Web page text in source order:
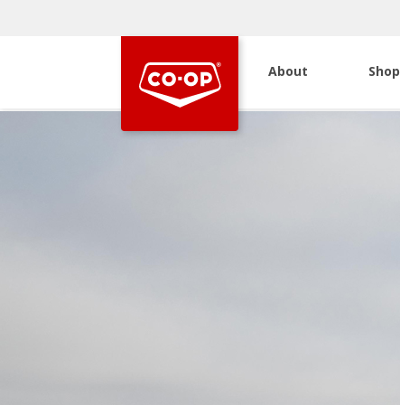
About Shop